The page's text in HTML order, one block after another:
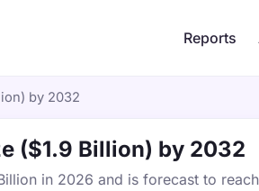
Reports
by 2032
($1.9 Billion) by 2032
in 2026 and is forecast to